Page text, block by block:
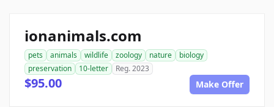
ionanimals.com
pets animals wildlife zoology nature
biology
preservation
10-letter Reg. 2023
$95.00 Make Offer